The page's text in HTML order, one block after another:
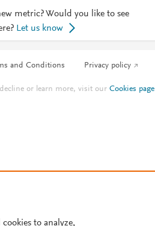
metric? Would you like to see
Let us know
and Conditions Privacy policy
or learn more, visit ourCookies page
to analyze,